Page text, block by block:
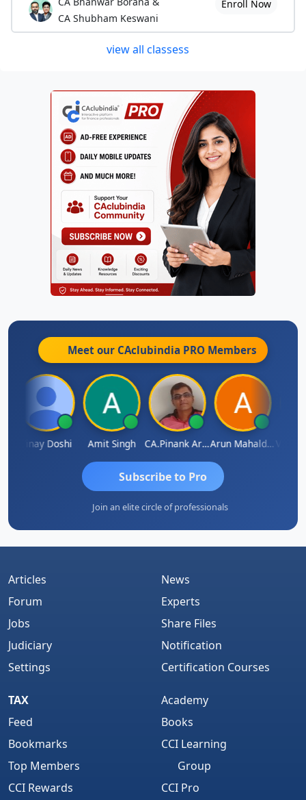
CA Shubham Keswani
Enroll Now
view all classess
Meet our CAclubindia PRO Members
Vinay Doshi Amit Singh CA.Pinank Arvindbhai Shah Arun Mahaldar
Subscribe to Pro
Join an elite circle of professionals
Articles
Forum
Jobs
Judiciary
Settings
News
Experts
Share Files
Notification
Certification Courses
TAX
Feed
Bookmarks
Top Members
CCI Rewards
Academy
Books
CCI Learning
Group
CCI Pro